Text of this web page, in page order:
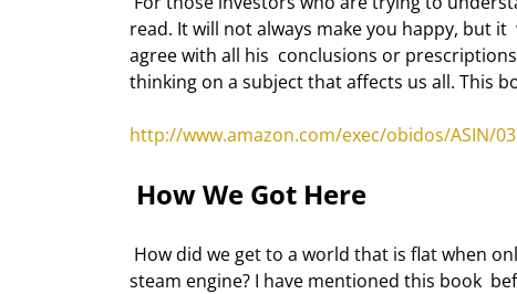
read. It will not always make you happy, but
agree with all his  conclusions or
thinking on a subject that affects us all. This
http://www.amazon.com/exec/obidos/ASIN/
How We Got Here
steam engine? I have mentioned this book